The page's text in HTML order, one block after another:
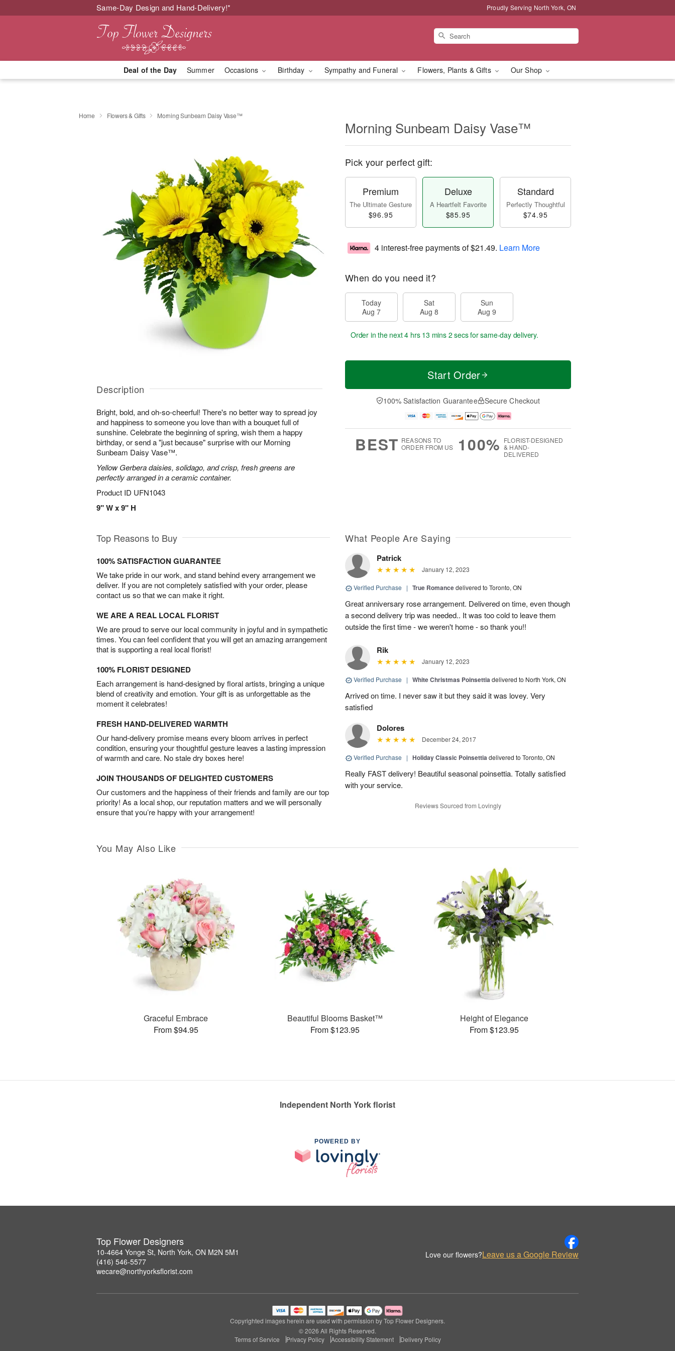
Same-Day Design and Hand-Delivery!* Proudly Serving North York, ON
Deal of the Day Summer Occasions Birthday Sympathy and Funeral Flowers, Plants & Gifts Our Shop
Home Flowers & Gifts Morning Sunbeam Daisy Vase™
Description
Bright, bold, and oh-so-cheerful! There's no better way to spread joy
and happiness to someone you love than with a bouquet full of
sunshine. Celebrate the beginning of spring, wish them a happy
birthday, or send a "just because" surprise with our Morning
Sunbeam Daisy Vase™.
Yellow Gerbera daisies, solidago, and crisp, fresh greens are
perfectly arranged in a ceramic container.
Product ID UFN1043
9" W x 9" H
Morning Sunbeam Daisy Vase™
Pick your perfect gift:
Premium
The Ultimate Gesture
$96.95
Deluxe
A Heartfelt Favorite
$85.95
Standard
Perfectly Thoughtful
$74.95
4 interest-free payments of$21.49. Learn More
When do you need it?
Today
Aug 7
Sat
Aug 8
Sun
Aug 9
Order in the next4 hrs 13 mins 1 secfor same-day delivery.
Start Order
100% Satisfaction Guarantee Secure Checkout
BEST REASONS TO
ORDER FROM US
100% FLORIST-DESIGNED
& HAND-
DELIVERED
Top Reasons to Buy
100% SATISFACTION GUARANTEE
We take pride in our work, and stand behind every arrangement we
deliver. If you are not completely satisfied with your order, please
contact us so that we can make it right.
WE ARE A REAL LOCAL FLORIST
We are proud to serve our local community in joyful and in sympathetic
times. You can feel confident that you will get an amazing arrangement
that is supporting a real local florist!
100% FLORIST DESIGNED
Each arrangement is hand-designed by floral artists, bringing a unique
blend of creativity and emotion. Your gift is as unforgettable as the
moment it celebrates!
FRESH HAND-DELIVERED WARMTH
Our hand-delivery promise means every bloom arrives in perfect
condition, ensuring your thoughtful gesture leaves a lasting impression
of warmth and care. No stale dry boxes here!
JOIN THOUSANDS OF DELIGHTED CUSTOMERS
Our customers and the happiness of their friends and family are our top
priority! As a local shop, our reputation matters and we will personally
ensure that you’re happy with your arrangement!
What People Are Saying
Patrick
January 12, 2023
Verified Purchase | True Romancedelivered to Toronto, ON
Great anniversary rose arrangement. Delivered on time, even though
a second delivery trip was needed.. It was too cold to leave them
outside the first time - we weren't home - so thank you!!
Rik
January 12, 2023
Verified Purchase | White Christmas Poinsettiadelivered to North York, ON
Arrived on time. I never saw it but they said it was lovey. Very
satisfied
Dolores
December 24, 2017
Verified Purchase | Holiday Classic Poinsettiadelivered to Toronto, ON
Really FAST delivery! Beautiful seasonal poinsettia. Totally satisfied
with your service.
Reviews Sourced from Lovingly
You May Also Like
Graceful Embrace
From $94.95
Beautiful Blooms Basket™
From $123.95
Height of Elegance
From $123.95
Independent North York florist
POWERED BY
Top Flower Designers
10-4664 Yonge St, North York, ON M2N 5M1
(416) 546-5577
wecare@northyorksflorist.com
Love our flowers?Leave us a Google Review
Copyrighted images herein are used with permission by Top Flower Designers.
© 2026 All Rights Reserved.
Terms of Service
Privacy Policy Accessibility Statement Delivery Policy